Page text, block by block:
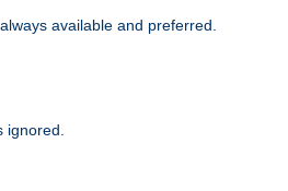
available and preferred.
ignored.